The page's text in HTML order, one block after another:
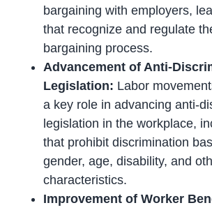
bargaining with employers,
that recognize and regulate
bargaining process.
Advancement of Anti-
Legislation: Labor
a key role in advancing anti-
legislation in the workplace,
that prohibit discrimination
gender, age, disability, and
characteristics.
Improvement of Worker